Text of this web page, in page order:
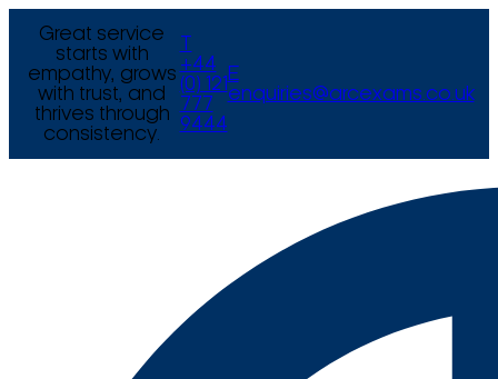
Great service
starts with
empathy, grows
with trust, and
thrives through
consistency.
+44
(0) 121
777
9444
E
enquiries@arcexams.co.uk